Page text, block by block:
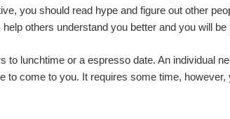
you should read hype and figure out other
others understand you better and you will be
to lunchtime or a espresso date. An individual
to come to you. It requires some time,